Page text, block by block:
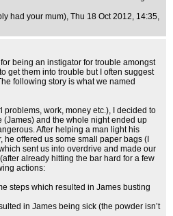
had your mum), Thu 18 Oct 2012, 14:35,
being an instigator for trouble amongst
get them into trouble but I often suggest
following story is what we named
work, money etc.), I decided to
(James) and the whole night ended up
After helping a man light his
offered us some small paper bags (I
sent us into overdrive and made our
already hitting the bar hard for a few
actions:
steps which resulted in James busting
in James being sick (the powder isn’t